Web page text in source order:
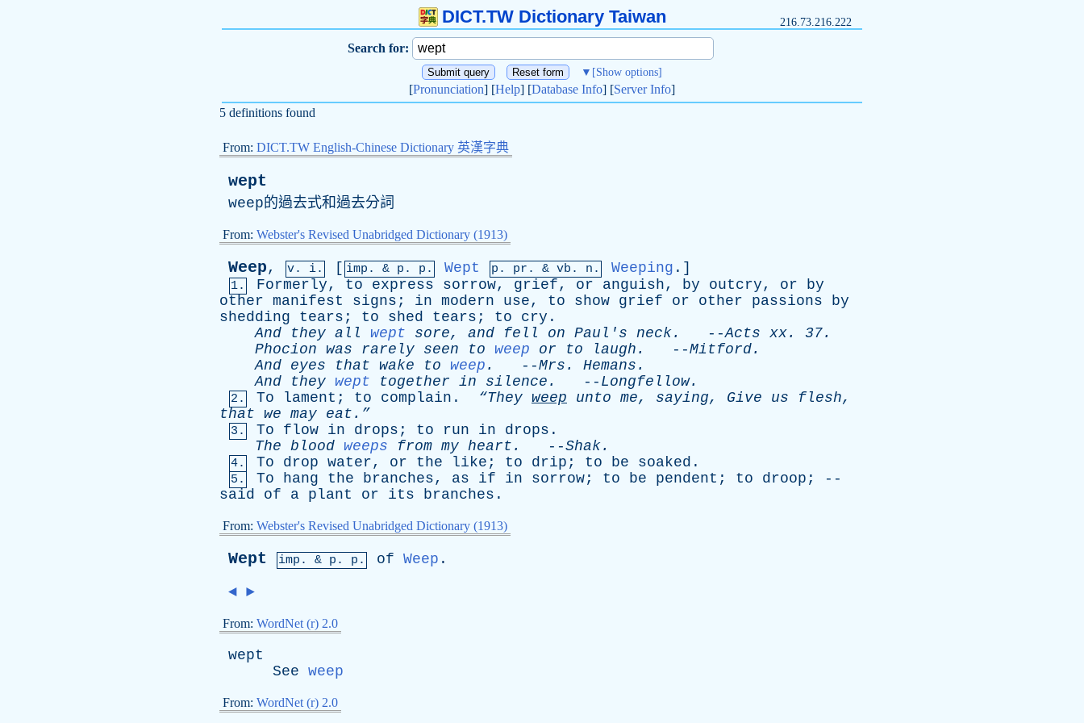
DICT.TW Dictionary Taiwan 216.73.216.222
Search for:
▼ [Show options]
[Pronunciation] [Help] [Database Info] [Server Info]
5 definitions found
From: DICT.TW English-Chinese Dictionary 英漢字典
wept
weep的過去式和過去分詞
From: Webster's Revised Unabridged Dictionary (1913)
Weep, v. i. [ imp. & p . p. Wept p. pr . & vb . n. Weeping .]
1. Formerly, to express sorrow, grief, or anguish, by outcry, or
by
other manifest signs ; in modern use, to show grief or other passions
by
shedding
tears ; to shed tears ; to cry .
And
they all wept sore, and fell on Paul's neck. --Acts xx. 37.
Phocion was rarely seen to weep or to laugh . --Mitford.
And eyes that wake to weep . --Mrs . Hemans .
And
they wept together in silence . -- Longfellow.
2. To lament ; to complain . “They weep unto me, saying, Give us flesh,
that we may eat.”
3. To flow in drops ; to run in drops .
The blood weeps from my heart . --Shak.
4. To drop water, or the like ; to drip ; to be soaked .
5. To hang the branches, as if in sorrow; to be pendent ; to droop ; --
said
of a plant or its branches .
From: Webster's Revised Unabridged Dictionary (1913)
Wept imp. & p . p. of Weep .
◄ ►
From: WordNet (r) 2.0
wept
See weep
From: WordNet (r) 2.0